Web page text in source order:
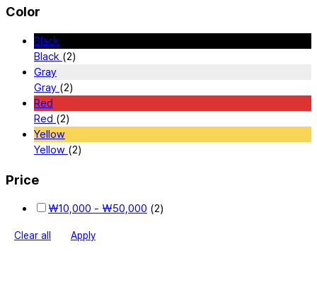
Color
Black
Black (2)
Gray
Gray (2)
Red
Red (2)
Yellow
Yellow (2)
Price
₩10,000 - ₩50,000 (2)
Clear all Apply